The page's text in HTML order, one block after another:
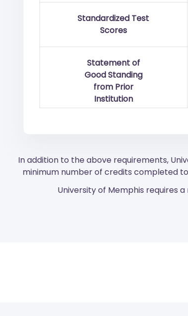
Standardized Test
Scores
Statement of
Good Standing
from Prior
Institution
In addition to the above requirements,
minimum number of credits completed
University of Memphis requires